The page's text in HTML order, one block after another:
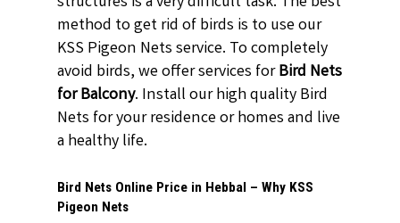
method to get rid of birds is to use our
KSS Pigeon Nets service. To completely
avoid birds, we offer services forBird Nets
for Balcony. Install our high quality Bird
Nets for your residence or homes and live
a healthy life.
Bird Nets Online Price in Hebbal – Why KSS
Pigeon Nets